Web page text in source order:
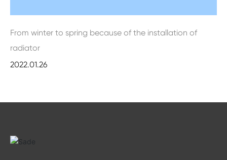
From winter to spring because of the installation of
radiator
2022.01.26